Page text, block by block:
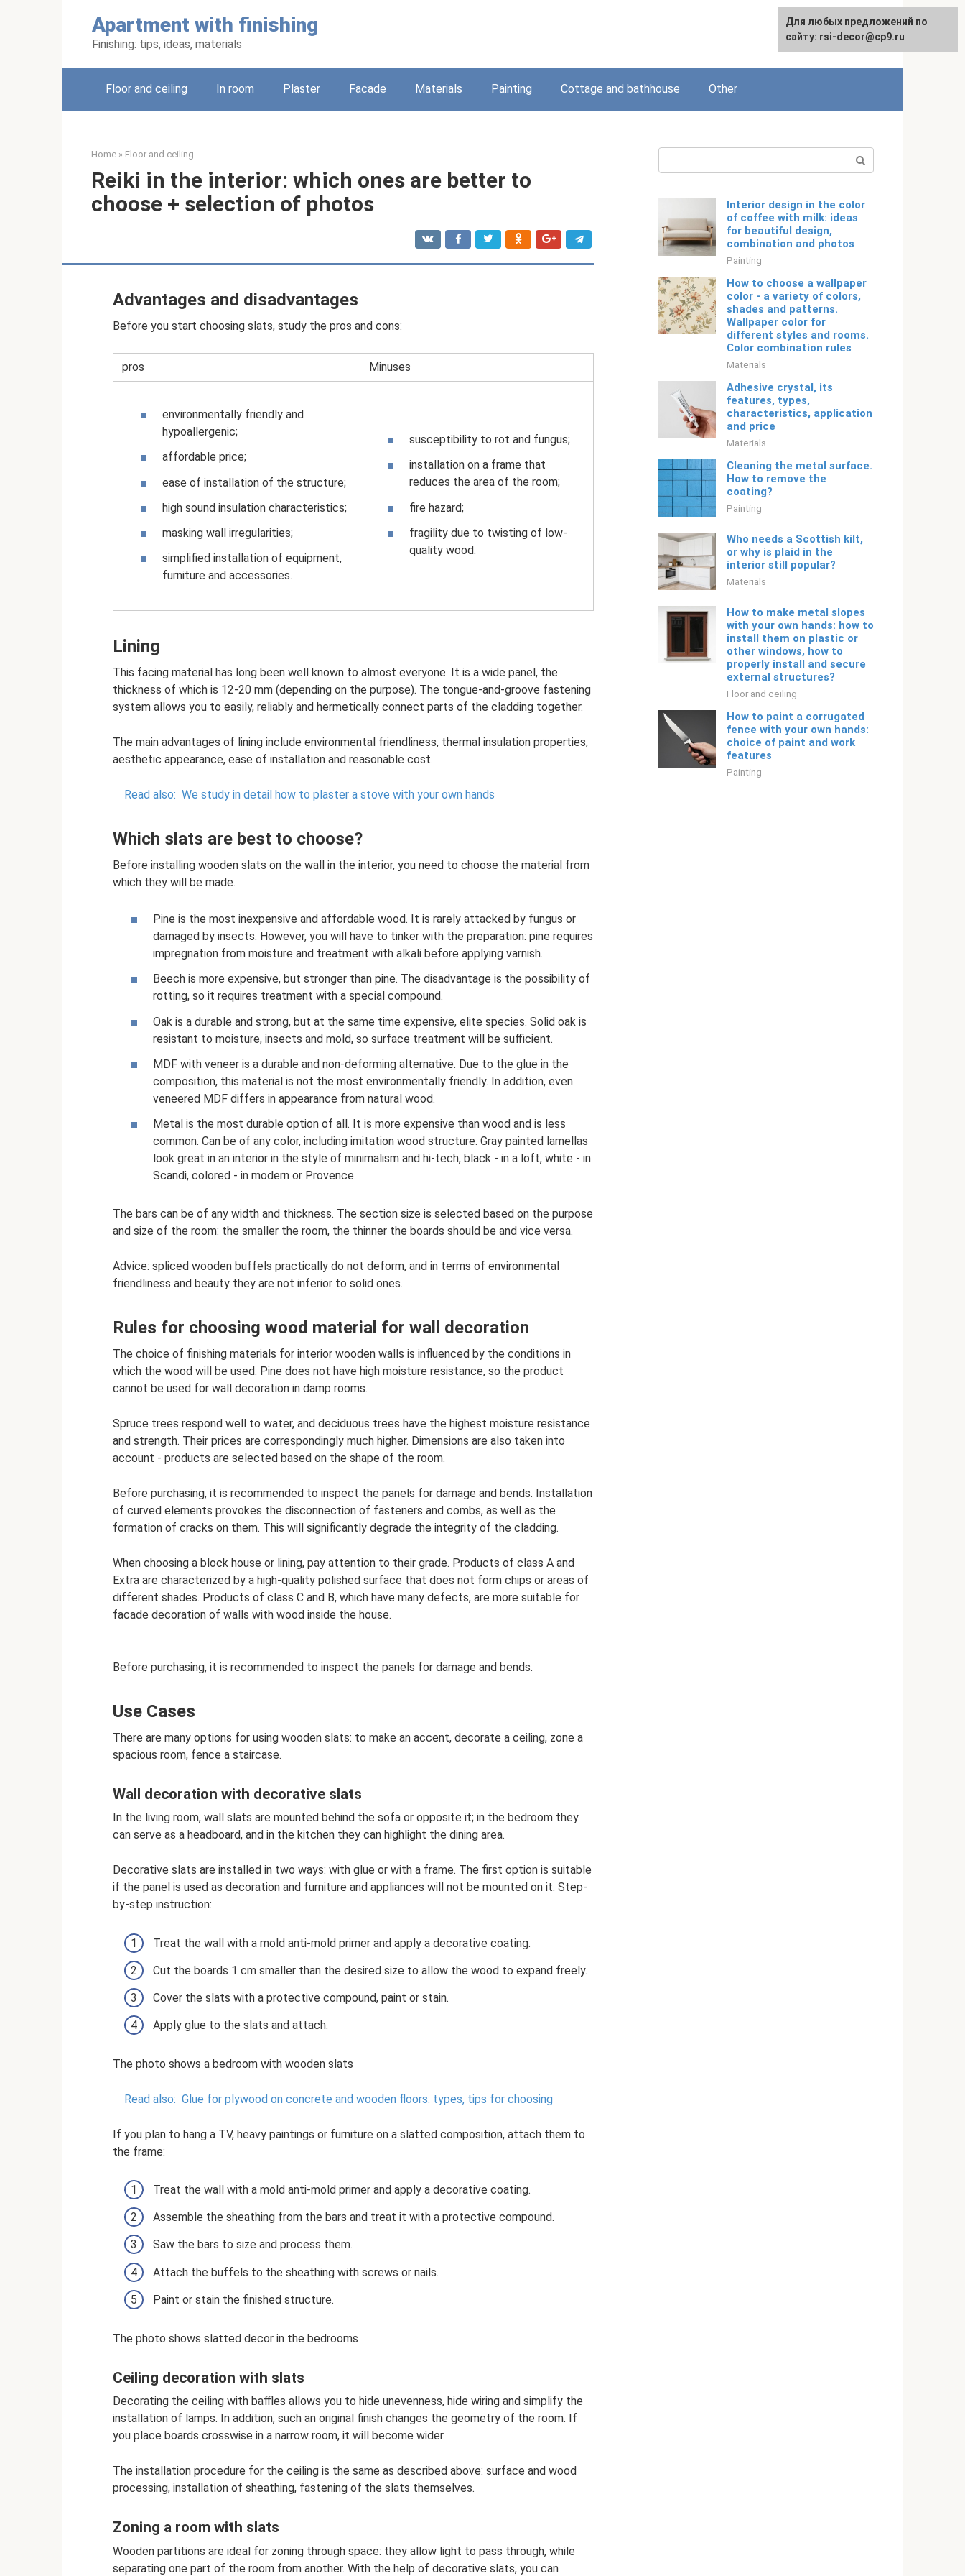
Apartment with finishing
Finishing: tips, ideas, materials
Русский
Floor and ceiling In room Plaster Facade Materials Painting Cottage and bathhouse Other
Home » Floor and ceiling
Reiki in the interior: which ones are better to
choose + selection of photos
Advantages and disadvantages
Before you start choosing slats, study the pros and cons:
pros Minuses
environmentally friendly and
hypoallergenic;
affordable price;
ease of installation of the structure;
high sound insulation characteristics;
masking wall irregularities;
simplified installation of equipment,
furniture and accessories.
susceptibility to rot and fungus;
installation on a frame that
reduces the area of ​​the room;
fire hazard;
fragility due to twisting of low-
quality wood.
Lining
This facing material has long been well known to almost everyone. It is a wide panel, the
thickness of which is 12-20 mm (depending on the purpose). The tongue-and-groove fastening
system allows you to easily, reliably and hermetically connect parts of the cladding together.
The main advantages of lining include environmental friendliness, thermal insulation properties,
aesthetic appearance, ease of installation and reasonable cost.
Read also: We study in detail how to plaster a stove with your own hands
Which slats are best to choose?
Before installing wooden slats on the wall in the interior, you need to choose the material from
which they will be made.
Pine is the most inexpensive and affordable wood. It is rarely attacked by fungus or
damaged by insects. However, you will have to tinker with the preparation: pine requires
impregnation from moisture and treatment with alkali before applying varnish.
Beech is more expensive, but stronger than pine. The disadvantage is the possibility of
rotting, so it requires treatment with a special compound.
Oak is a durable and strong, but at the same time expensive, elite species. Solid oak is
resistant to moisture, insects and mold, so surface treatment will be sufficient.
MDF with veneer is a durable and non-deforming alternative. Due to the glue in the
composition, this material is not the most environmentally friendly. In addition, even
veneered MDF differs in appearance from natural wood.
Metal is the most durable option of all. It is more expensive than wood and is less
common. Can be of any color, including imitation wood structure. Gray painted lamellas
look great in an interior in the style of minimalism and hi-tech, black - in a loft, white - in
Scandi, colored - in modern or Provence.
The bars can be of any width and thickness. The section size is selected based on the purpose
and size of the room: the smaller the room, the thinner the boards should be and vice versa.
Advice: spliced ​​wooden buffels practically do not deform, and in terms of environmental
friendliness and beauty they are not inferior to solid ones.
Rules for choosing wood material for wall decoration
The choice of finishing materials for interior wooden walls is influenced by the conditions in
which the wood will be used. Pine does not have high moisture resistance, so the product
cannot be used for wall decoration in damp rooms.
Spruce trees respond well to water, and deciduous trees have the highest moisture resistance
and strength. Their prices are correspondingly much higher. Dimensions are also taken into
account - products are selected based on the shape of the room.
Before purchasing, it is recommended to inspect the panels for damage and bends. Installation
of curved elements provokes the disconnection of fasteners and combs, as well as the
formation of cracks on them. This will significantly degrade the integrity of the cladding.
When choosing a block house or lining, pay attention to their grade. Products of class A and
Extra are characterized by a high-quality polished surface that does not form chips or areas of
different shades. Products of class C and B, which have many defects, are more suitable for
facade decoration of walls with wood inside the house.
Before purchasing, it is recommended to inspect the panels for damage and bends.
Use Cases
There are many options for using wooden slats: to make an accent, decorate a ceiling, zone a
spacious room, fence a staircase.
Wall decoration with decorative slats
In the living room, wall slats are mounted behind the sofa or opposite it; in the bedroom they
can serve as a headboard, and in the kitchen they can highlight the dining area.
Decorative slats are installed in two ways: with glue or with a frame. The first option is suitable
if the panel is used as decoration and furniture and appliances will not be mounted on it. Step-
by-step instruction:
Treat the wall with a mold anti-mold primer and apply a decorative coating.
Cut the boards 1 cm smaller than the desired size to allow the wood to expand freely.
Cover the slats with a protective compound, paint or stain.
Apply glue to the slats and attach.
The photo shows a bedroom with wooden slats
Read also: Glue for plywood on concrete and wooden floors: types, tips for choosing
If you plan to hang a TV, heavy paintings or furniture on a slatted composition, attach them to
the frame:
Treat the wall with a mold anti-mold primer and apply a decorative coating.
Assemble the sheathing from the bars and treat it with a protective compound.
Saw the bars to size and process them.
Attach the buffels to the sheathing with screws or nails.
Paint or stain the finished structure.
The photo shows slatted decor in the bedrooms
Ceiling decoration with slats
Decorating the ceiling with baffles allows you to hide unevenness, hide wiring and simplify the
installation of lamps. In addition, such an original finish changes the geometry of the room. If
you place boards crosswise in a narrow room, it will become wider.
The installation procedure for the ceiling is the same as described above: surface and wood
processing, installation of sheathing, fastening of the slats themselves.
Zoning a room with slats
Wooden partitions are ideal for zoning through space: they allow light to pass through, while
separating one part of the room from another. With the help of decorative slats, you can
Interior design in the color
of coffee with milk: ideas
for beautiful design,
combination and photos
Painting
How to choose a wallpaper
color - a variety of colors,
shades and patterns.
Wallpaper color for
different styles and rooms.
Color combination rules
Materials
Adhesive crystal, its
features, types,
characteristics, application
and price
Materials
Cleaning the metal surface.
How to remove the
coating?
Painting
Who needs a Scottish kilt,
or why is plaid in the
interior still popular?
Materials
How to make metal slopes
with your own hands: how to
install them on plastic or
other windows, how to
properly install and secure
external structures?
Floor and ceiling
How to paint a corrugated
fence with your own hands:
choice of paint and work
features
Painting
For any suggestions regarding
the site:[email protected]
For any suggestions regarding
the site:[email protected]
Для любых предложений по
сайту: rsi-decor@cp9.ru